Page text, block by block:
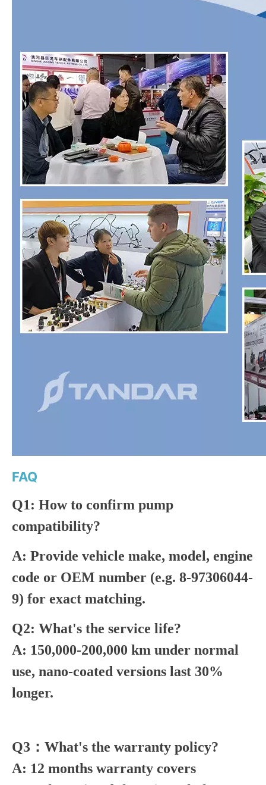
FAQ
Q1: How to confirm pump
compatibility?
A: Provide vehicle make, model, engine
code or OEM number (e.g. 8-97306044-
9) for exact matching.
Q2: What's the service life?
A: 150,000-200,000 km under normal
use, nano-coated versions last 30%
longer.
Q3：What's the warranty policy?
A: 12 months warranty covers